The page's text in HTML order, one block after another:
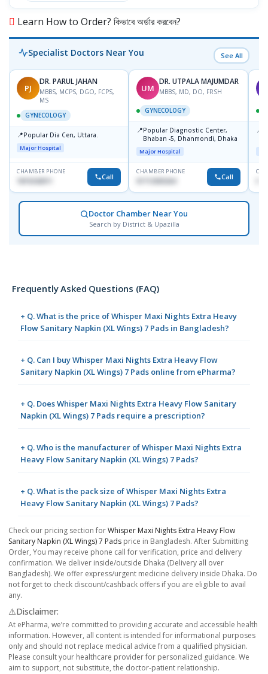
Learn How to Order? কিভাবে অর্ডার করবেন?
Specialist Doctors Near You See All
PJ
DR. PARUL JAHAN
MBBS, MCPS, DGO, FCPS,
MS
GYNECOLOGY
📍Popular Dia Cen, Uttara.
Major Hospital
CHAMBER PHONE
1819242011 Call
UM
DR. UTPALA MAJUMDAR
MBBS, MD, DO, FRSH
GYNECOLOGY
📍Popular Diagnostic Center,
Bhaban -5, Dhanmondi, Dhaka
Major Hospital
CHAMBER PHONE
01712505264 Call
📍
Doctor Chamber Near You
Search by District & Upazilla
Frequently Asked Questions (FAQ)
+ Q. What is the price of Whisper Maxi Nights Extra Heavy
Flow Sanitary Napkin (XL Wings) 7 Pads in Bangladesh?
+ Q. Can I buy Whisper Maxi Nights Extra Heavy Flow
Sanitary Napkin (XL Wings) 7 Pads online from ePharma?
+ Q. Does Whisper Maxi Nights Extra Heavy Flow Sanitary
Napkin (XL Wings) 7 Pads require a prescription?
+ Q. Who is the manufacturer of Whisper Maxi Nights Extra
Heavy Flow Sanitary Napkin (XL Wings) 7 Pads?
+ Q. What is the pack size of Whisper Maxi Nights Extra
Heavy Flow Sanitary Napkin (XL Wings) 7 Pads?
Check our pricing section forWhisper Maxi Nights Extra Heavy Flow
Sanitary Napkin (XL Wings) 7 Pads price in Bangladesh. After Submitting
Order, You may receive phone call for verification, price and delivery
confirmation. We deliver inside/outside Dhaka (Delivery all over
Bangladesh). We offer express/urgent medicine delivery inside Dhaka. Do
not forget to check discount/cashback offers if you are eligible to avail
any.
⚠️Disclaimer:
At ePharma, we’re committed to providing accurate and accessible health
information. However, all content is intended for informational purposes
only and should not replace medical advice from a qualified physician.
Please consult your healthcare provider for personalized guidance. We
aim to support, not substitute, the doctor-patient relationship.